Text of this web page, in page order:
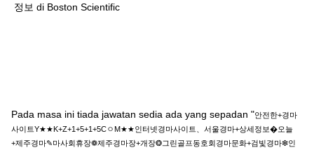
정보 di Boston Scientific(halaman
Pada masa ini tiada jawatan sedia ada yang sepadan "안전한+경마
사이트Y★★K+Z+1+5+1+5CㅇM★★인터넷경마사이트、서울경마+상세정보�오늘
+제주경마✎마사회휴장❁제주경마장+개장❂그린골프동호회경마문화+검빛경마❇인